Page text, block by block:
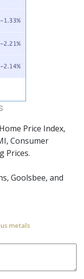
Price Index,
Consumer
Prices.
Goolsbee, and
metals